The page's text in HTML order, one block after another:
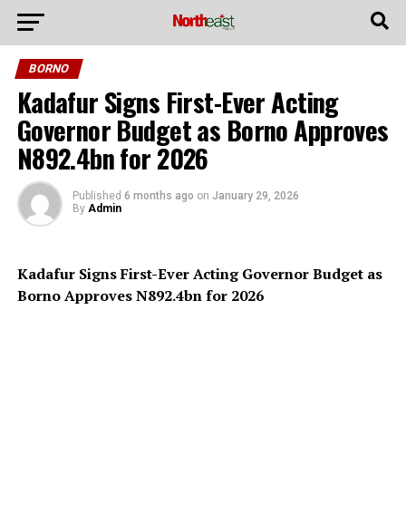
BORNO
Kadafur Signs First-Ever Acting
Governor Budget as Borno Approves
N892.4bn for 2026
Published 6 months ago on January 29, 2026
By Admin
Kadafur Signs First-Ever Acting Governor Budget as
Borno Approves N892.4bn for 2026